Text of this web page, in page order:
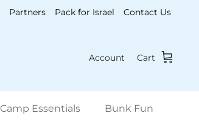
Partners Pack for Israel Contact Us
Account Cart
Camp Essentials Bunk Fun